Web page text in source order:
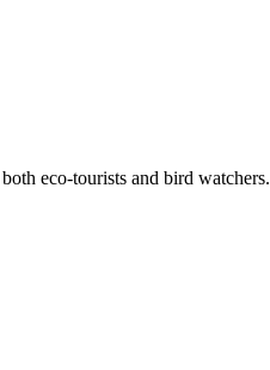
eco-tourists and bird watchers.